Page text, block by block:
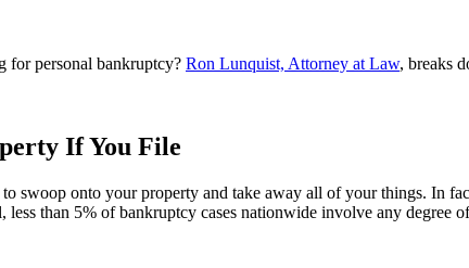
for personal bankruptcy? Ron Lunquist, Attorney at Law, breaks
If You File
swoop onto your property and take away all of your things. In
less than 5% of bankruptcy cases nationwide involve any degree